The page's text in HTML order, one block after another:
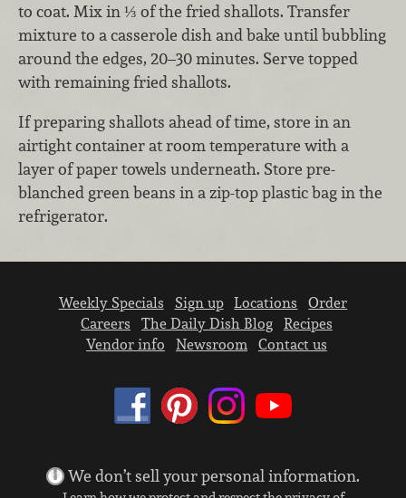
to coat. Mix in ⅓ of the fried shallots. Transfer
mixture to a casserole dish and bake until bubbling
around the edges, 20–30 minutes. Serve topped
with remaining fried shallots.
If preparing shallots ahead of time, store in an
airtight container at room temperature with a
layer of paper towels underneath. Store pre-
blanched green beans in a zip-top plastic bag in the
refrigerator.
Weekly Specials Sign up Locations
Order
Careers
The Daily Dish Blog
Recipes
Vendor info
Newsroom Contact us
We don’t sell your personal information.